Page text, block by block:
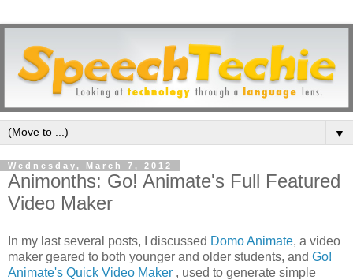
▼
Wednesday, March 7, 2012
Animonths: Go! Animate's Full Featured
Video Maker
In my last several posts, I discussed Domo Animate, a video
maker geared to both younger and older students, and Go!
Animate's Quick Video Maker , used to generate simple